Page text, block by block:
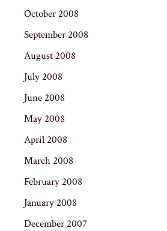
October 2008
September 2008
August 2008
July 2008
June 2008
May 2008
April 2008
March 2008
February 2008
January 2008
December 2007